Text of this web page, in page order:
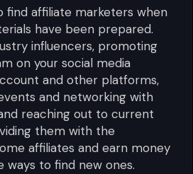
find affiliate marketers when
have been prepared.
influencers, promoting
on your social media
and other platforms,
and networking with
reaching out to current
them with the
affiliates and earn money
ways to find new ones.